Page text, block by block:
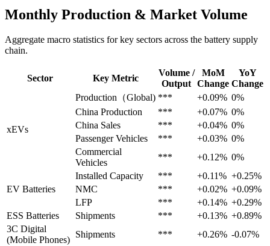
Monthly Production & Market Volume
Aggregate macro statistics for key sectors across the battery supply
chain.
Sector Key Metric
Volume /
Output
MoM
Change
YoY
Change
xEVs
Production（Global) *** +0.09% 0%
China Production
*** +0.07% 0%
China Sales
*** +0.04% 0%
Passenger Vehicles
*** +0.03% 0%
Commercial
Vehicles
*** +0.12% 0%
EV Batteries
Installed Capacity *** +0.11% +0.25%
NMC
*** +0.02% +0.09%
LFP
*** +0.14% +0.29%
ESS Batteries
Shipments *** +0.13% +0.89%
3C Digital
(Mobile Phones)
Shipments *** +0.26% -0.07%